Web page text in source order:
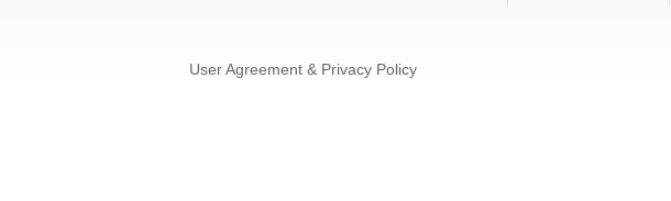
User Agreement & Privacy Policy